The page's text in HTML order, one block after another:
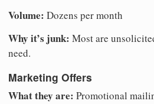
Volume: Dozens per month
Why it’s junk: Most are
need.
Marketing Offers
What they are: Promotional